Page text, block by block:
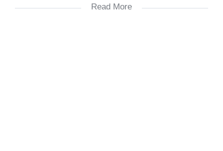
Read More